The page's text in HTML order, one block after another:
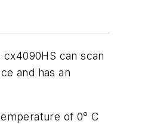
can scan
and has an
of 0° C